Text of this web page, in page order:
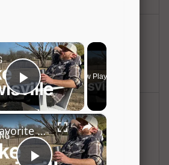
Lo: 80
Tuesday Night
Clear
Lo: 80